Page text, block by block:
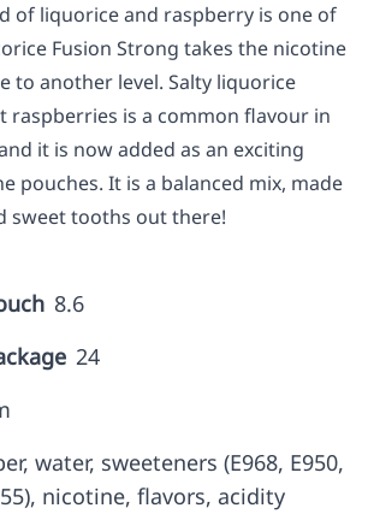
of liquorice and raspberry is one of
Fusion Strong takes the nicotine
to another level. Salty liquorice
raspberries is a common flavour in
it is now added as an exciting
pouches. It is a balanced mix, made
sweet tooths out there!
8.6
24
water, sweeteners (E968, E950,
nicotine, flavors, acidity